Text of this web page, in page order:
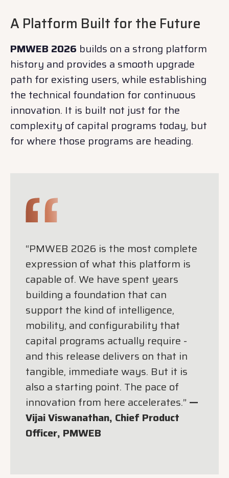
A Platform Built for the Future
PMWEB 2026 builds on a strong platform
history and provides a smooth upgrade
path for existing users, while establishing
the technical foundation for continuous
innovation. It is built not just for the
complexity of capital programs today, but
for where those programs are heading.
“PMWEB 2026 is the most complete
expression of what this platform is
capable of. We have spent years
building a foundation that can
support the kind of intelligence,
mobility, and configurability that
capital programs actually require -
and this release delivers on that in
tangible, immediate ways. But it is
also a starting point. The pace of
innovation from here accelerates.” —
Vijai Viswanathan, Chief Product
Officer, PMWEB